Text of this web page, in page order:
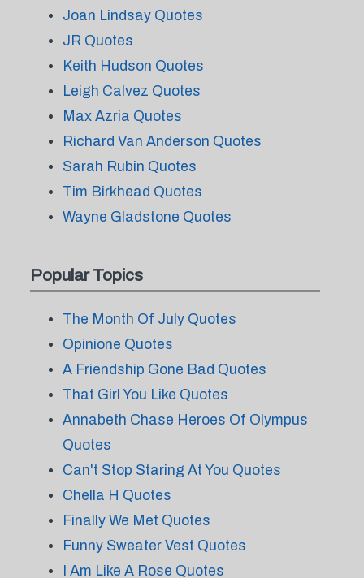
Joan Lindsay Quotes
JR Quotes
Keith Hudson Quotes
Leigh Calvez Quotes
Max Azria Quotes
Richard Van Anderson Quotes
Sarah Rubin Quotes
Tim Birkhead Quotes
Wayne Gladstone Quotes
Popular Topics
The Month Of July Quotes
Opinione Quotes
A Friendship Gone Bad Quotes
That Girl You Like Quotes
Annabeth Chase Heroes Of Olympus
Quotes
Can't Stop Staring At You Quotes
Chella H Quotes
Finally We Met Quotes
Funny Sweater Vest Quotes
I Am Like A Rose Quotes